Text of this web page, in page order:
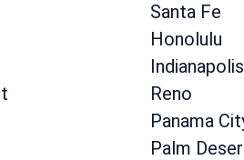
Santa Fe
Honolulu
Indianapolis
Reno
Panama
Palm